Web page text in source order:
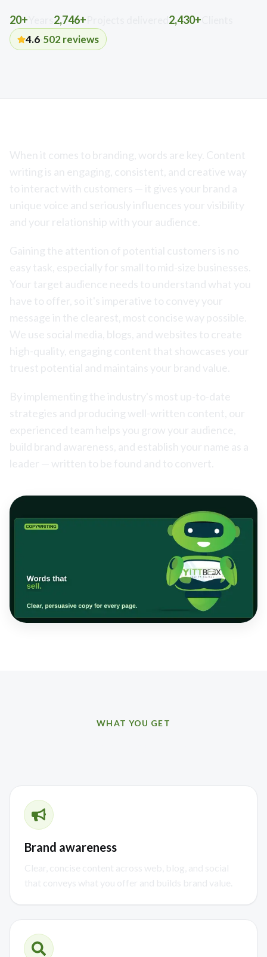
20+ 2,746+ 2,430+
4.6 502reviews
When it comes to branding, words are key. Content
writing is an engaging, consistent, and creative way
to interact with customers — it gives your brand a
unique voice and seriously influences your visibility
and your relationship with your audience.
Gaining the attention of potential customers is no
easy task, especially for small to mid-size businesses.
Your target audience needs to understand what you
have to offer, so it's imperative to convey your
message in the clearest, most concise way possible.
We use social media, blogs, and websites to create
high-quality, engaging content that showcases your
truest potential and maintains your brand value.
By implementing the industry's most up-to-date
strategies and producing well-written content, our
experienced team helps you grow your audience,
build brand awareness, and establish your name as a
leader — written to be found and to convert.
WHAT YOU GET
Brand awareness
Clear, concise content across web, blog, and social
that conveys what you offer and builds brand value.